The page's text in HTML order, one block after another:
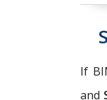
If
and